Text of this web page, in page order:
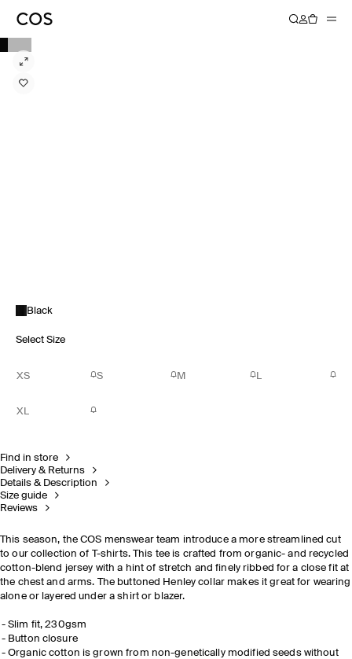
Black
Select Size
XS S M L
XL
Find in store
Delivery & Returns
Details & Description
Size guide
Reviews
This season, the COS menswear team introduce a more streamlined cut
to our collection of T-shirts. This tee is crafted from organic- and recycled
cotton-blend jersey with a hint of stretch and finely ribbed for a close fit at
the chest and arms. The buttoned Henley collar makes it great for wearing
alone or layered under a shirt or blazer.
Slim fit, 230gsm
Button closure
Organic cotton is grown from non-genetically modified seeds without